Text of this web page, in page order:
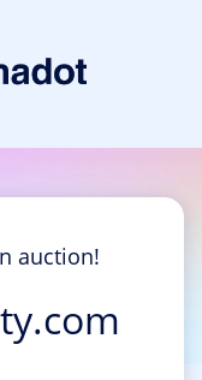
auction!